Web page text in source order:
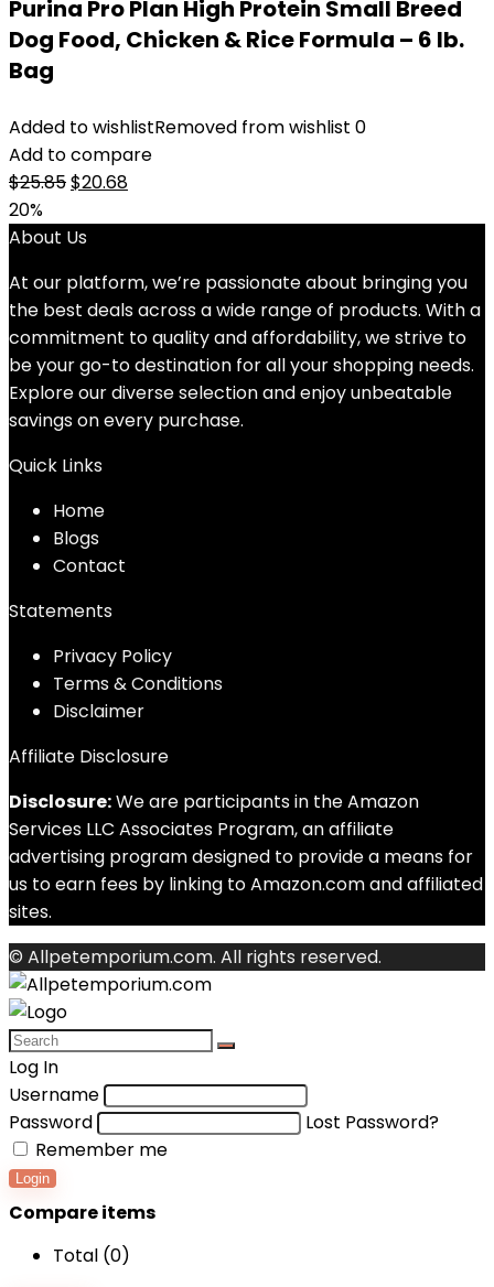
Purina Pro Plan High Protein Small Breed
Dog Food, Chicken & Rice Formula – 6 lb.
Bag
Added to wishlistRemoved from wishlist 0
Add to compare
$25.85Original
was:
$20.68Current
20%
About Us
At our platform, we’re passionate about bringing you
the best deals across a wide range of products. With a
commitment to quality and affordability, we strive to
be your go-to destination for all your shopping needs.
Explore our diverse selection and enjoy unbeatable
savings on every purchase.
Quick Links
Home
Blogs
Contact
Statements
Privacy Policy
Terms & Conditions
Disclaimer
Affiliate Disclosure
Disclosure:We are participants in the Amazon
Services LLC Associates Program, an affiliate
advertising program designed to provide a means for
us to earn fees by linking to Amazon.com and affiliated
sites.
© Allpetemporium.com. All rights reserved.
Log In
Username
Password
Lost Password?
Remember me
Login
Compare items
Total (0)